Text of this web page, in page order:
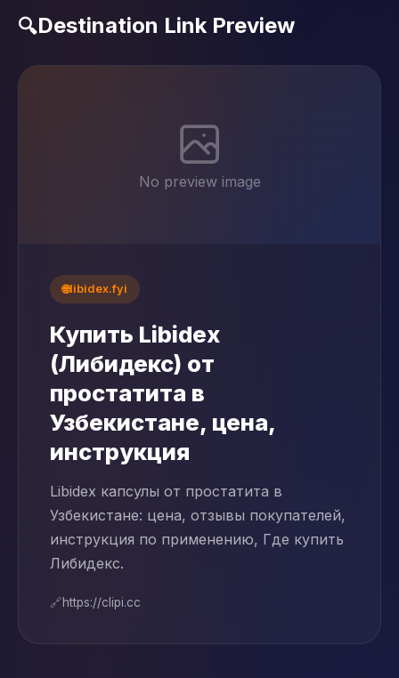
🔍Destination Link Preview
No preview image
🌐libidex.fyi
Купить Libidex
(Либидекс) от
простатита в
Узбекистане, цена,
инструкция
Libidex капсулы от простатита в
Узбекистане: цена, отзывы покупателей,
инструкция по применению, Где купить
Либидекс.
🔗https://clipi.cc